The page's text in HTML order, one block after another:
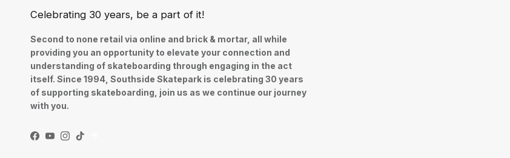
Celebrating 30 years, be a part of it!
Second to none retail via online and brick & mortar, all while
providing you an opportunity to elevate your connection and
understanding of skateboarding through engaging in the act
itself. Since 1994, Southside Skatepark is celebrating 30 years
of supporting skateboarding, join us as we continue our journey
with you.
Facebook
YouTube
Instagram
TikTok